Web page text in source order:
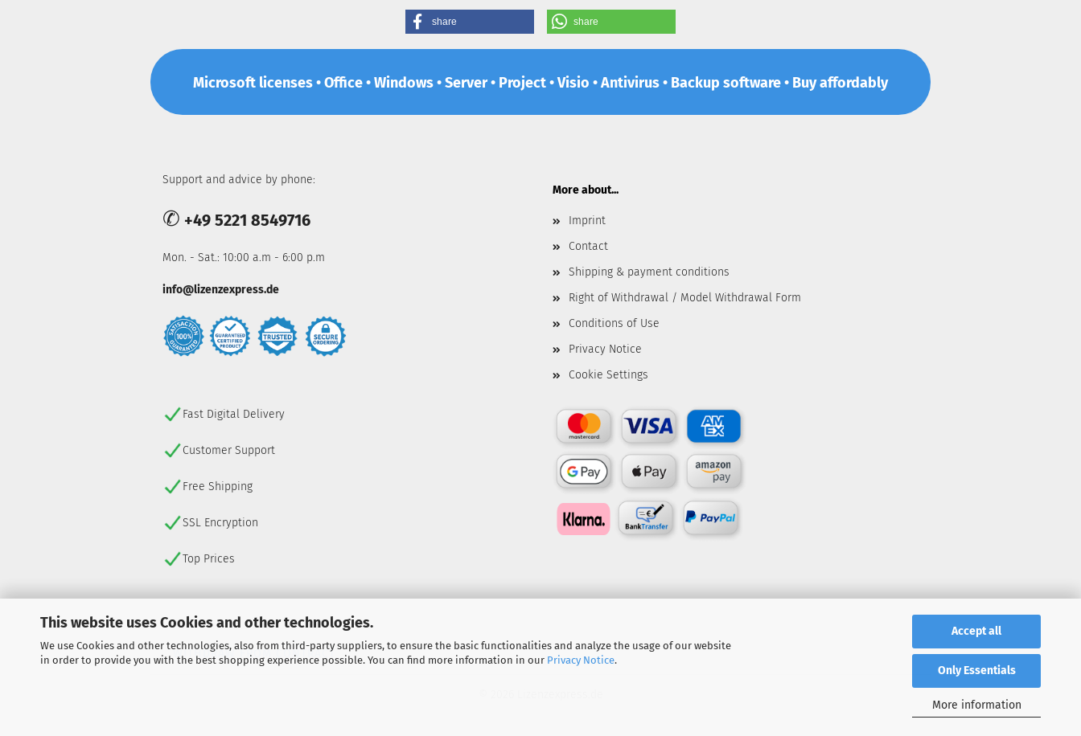
This website uses Cookies and other technologies.
We use Cookies and other technologies, also from third-party suppliers, to ensure the basic functionalities and analyze the usage of our website
in order to provide you with the best shopping experience possible. You can find more information in our Privacy Notice.
Accept all
Only Essentials
More information
share share
Microsoft licenses • Office • Windows • Server • Project • Visio • Antivirus • Backup software • Buy affordably
Support and advice by phone:
✆ +49 5221 8549716
Mon. - Sat.: 10:00 a.m - 6:00 p.m
info@lizenzexpress.de
More about...
Imprint
Contact
Shipping & payment conditions
Right of Withdrawal / Model Withdrawal Form
Conditions of Use
Privacy Notice
Cookie Settings
Fast Digital Delivery
Customer Support
Free Shipping
SSL Encryption
Top Prices
WITHDRAW FROM CONTRACT